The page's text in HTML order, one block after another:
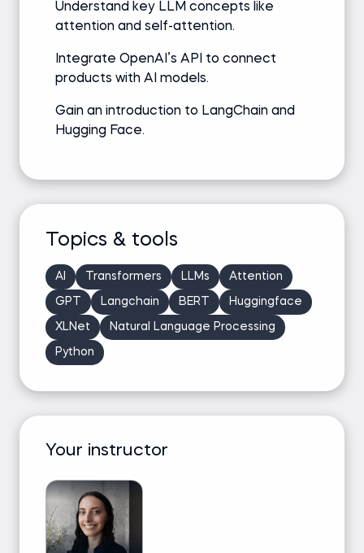
Understand key LLM concepts like
attention and self-attention.
Integrate OpenAI’s API to connect
products with AI models.
Gain an introduction to LangChain and
Hugging Face.
Topics & tools
AI Transformers LLMs Attention
GPT Langchain BERT Huggingface
XLNet Natural Language Processing
Python
Your instructor